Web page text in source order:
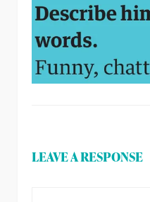
LEAVE A RESPONSE